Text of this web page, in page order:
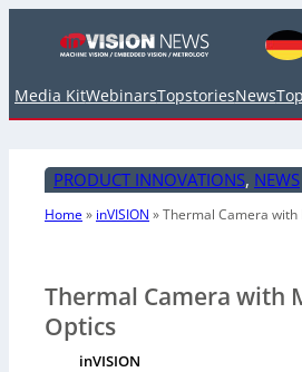
Media KitWebinarsTopstoriesNews
PRODUCT INNOVATIONS, NEWS
Home» inVISION »Thermal Camera with
Thermal Camera with
Optics
inVISION